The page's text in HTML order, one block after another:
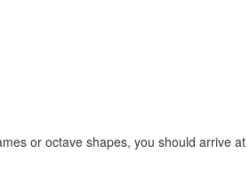
or octave shapes, you should arrive at